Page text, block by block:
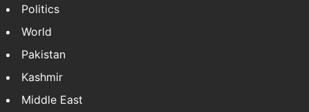
Politics
World
Pakistan
Kashmir
Middle East